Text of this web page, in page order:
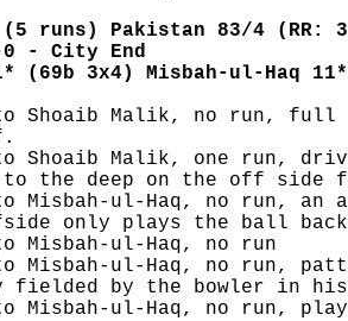
runs) Pakistan 83/4 (RR:
0 - City End
(69b 3x4) Misbah-ul-Haq
Shoaib Malik, no run,
Shoaib Malik, one run,
the deep on the off side
Misbah-ul-Haq, no run, an
only plays the ball
Misbah-ul-Haq, no run
Misbah-ul-Haq, no run,
fielded by the bowler in
Misbah-ul-Haq, no run,